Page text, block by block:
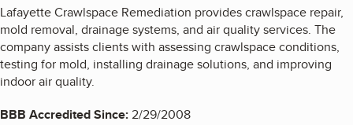
Lafayette Crawlspace Remediation provides crawlspace repair,
mold removal, drainage systems, and air quality services. The
company assists clients with assessing crawlspace conditions,
testing for mold, installing drainage solutions, and improving
indoor air quality.
BBB Accredited Since:2/29/2008